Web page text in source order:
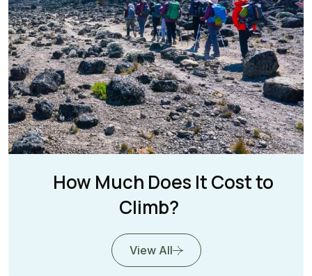
How Much Does It Cost to
Climb?
View All